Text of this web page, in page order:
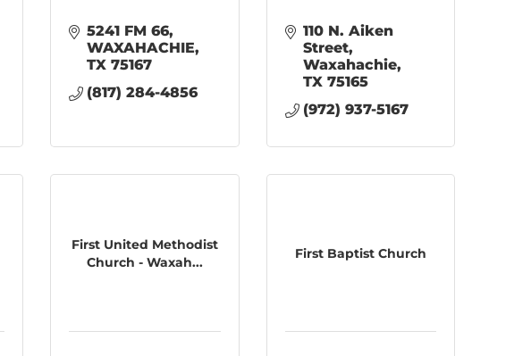
5241 FM 66
WAXAHACHIE
TX 75167
(817) 284-4856
110 N. Aiken
Street
Waxahachie
TX 75165
(972) 937-5167
First United Methodist
Church - Waxah...
First Baptist Church